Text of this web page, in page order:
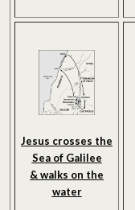
Jesus crosses the
Sea of Galilee
& walks on the
water